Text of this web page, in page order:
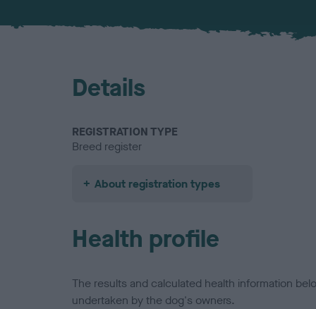
Details
REGISTRATION TYPE
Breed register
About registration types
Health profile
The results and calculated health information
undertaken by the dog's owners.